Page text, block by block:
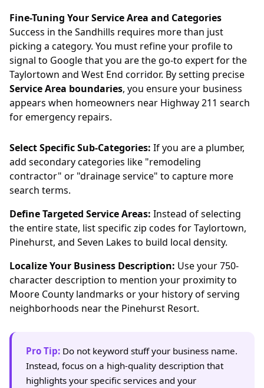
Fine-Tuning Your Service Area and Categories
Success in the Sandhills requires more than just
picking a category. You must refine your profile to
signal to Google that you are the go-to expert for the
Taylortown and West End corridor. By setting precise
Service Area boundaries, you ensure your business
appears when homeowners near Highway 211 search
for emergency repairs.
Select Specific Sub-Categories: If you are a plumber,
add secondary categories like "remodeling
contractor" or "drainage service" to capture more
search terms.
Define Targeted Service Areas: Instead of selecting
the entire state, list specific zip codes for Taylortown,
Pinehurst, and Seven Lakes to build local density.
Localize Your Business Description: Use your 750-
character description to mention your proximity to
Moore County landmarks or your history of serving
neighborhoods near the Pinehurst Resort.
Pro Tip: Do not keyword stuff your business name.
Instead, focus on a high-quality description that
highlights your specific services and your